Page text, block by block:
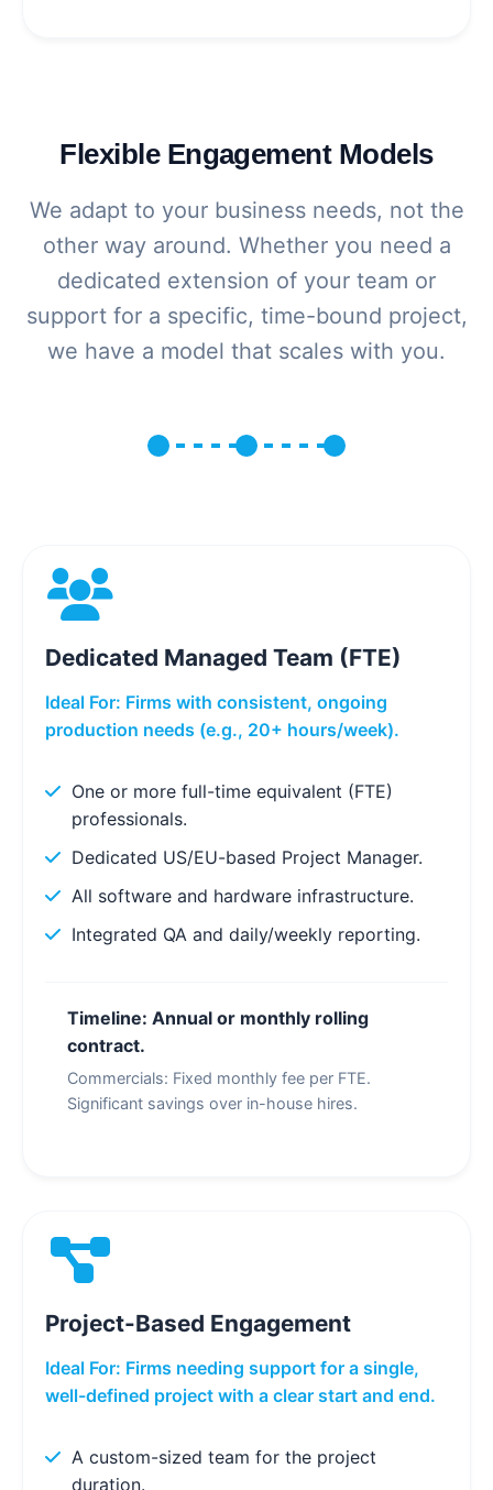
Flexible Engagement Models
We adapt to your business needs, not the
other way around. Whether you need a
dedicated extension of your team or
support for a specific, time-bound project,
we have a model that scales with you.
Dedicated Managed Team (FTE)
Ideal For: Firms with consistent, ongoing
production needs (e.g., 20+ hours/week).
One or more full-time equivalent (FTE)
professionals.
Dedicated US/EU-based Project Manager.
All software and hardware infrastructure.
Integrated QA and daily/weekly reporting.
Timeline: Annual or monthly rolling
contract.
Commercials: Fixed monthly fee per FTE.
Significant savings over in-house hires.
Project-Based Engagement
Ideal For: Firms needing support for a single,
well-defined project with a clear start and end.
A custom-sized team for the project
duration.